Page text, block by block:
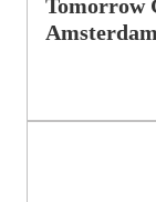
Tomorrow
Amsterdam